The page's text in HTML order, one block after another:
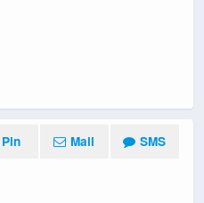
Pin Mail SMS